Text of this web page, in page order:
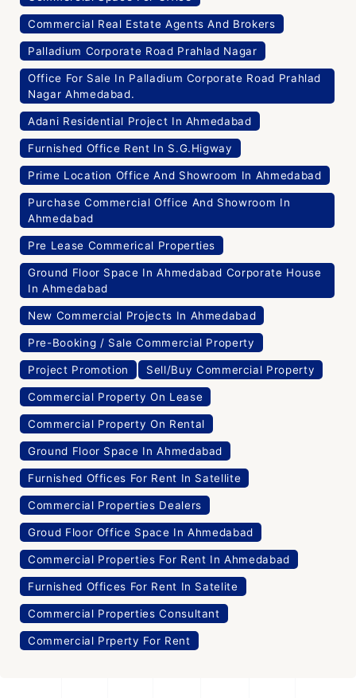
Commercial Real Estate Agents And Brokers
Palladium Corporate Road Prahlad Nagar
Office For Sale In Palladium Corporate Road Prahlad
Nagar Ahmedabad.
Adani Residential Project In Ahmedabad
Furnished Office Rent In S.G.Higway
Prime Location Office And Showroom In Ahmedabad
Purchase Commercial Office And Showroom In
Ahmedabad
Pre Lease Commerical Properties
Ground Floor Space In Ahmedabad Corporate House
In Ahmedabad
New Commercial Projects In Ahmedabad
Pre-Booking / Sale Commercial Property
Project Promotion Sell/Buy Commercial Property
Commercial Property On Lease
Commercial Property On Rental
Ground Floor Space In Ahmedabad
Furnished Offices For Rent In Satellite
Commercial Properties Dealers
Groud Floor Office Space In Ahmedabad
Commercial Properties For Rent In Ahmedabad
Furnished Offices For Rent In Satelite
Commercial Properties Consultant
Commercial Prperty For Rent